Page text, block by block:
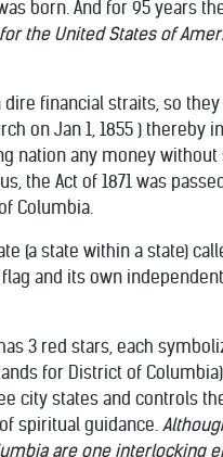
born. And for 95 years
the United States of
financial straits, so
on Jan 1, 1855 ) thereby
nation any money
the Act of 1871 was
Columbia.
(a state within a state)
and its own
3 red stars, each
for District of
city states and controls
spiritual guidance.
are one interlocking